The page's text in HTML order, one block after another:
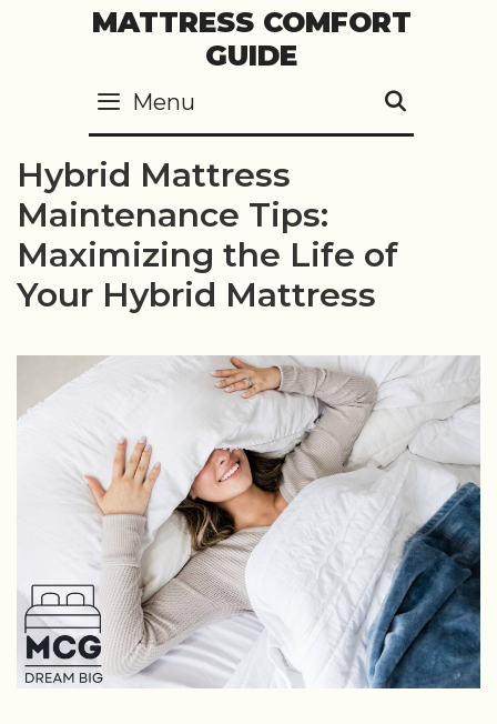
MATTRESS COMFORT
GUIDE
Menu
Hybrid Mattress
Maintenance Tips:
Maximizing the Life of
Your Hybrid Mattress